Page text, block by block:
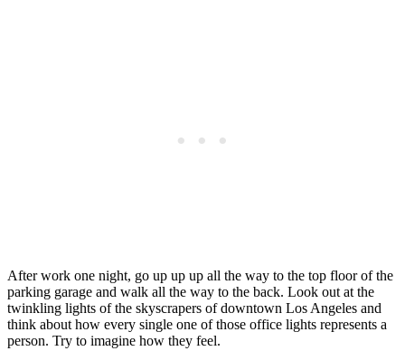
After work one night, go up up up all the way to the top floor of the
parking garage and walk all the way to the back. Look out at the
twinkling lights of the skyscrapers of downtown Los Angeles and
think about how every single one of those office lights represents a
person. Try to imagine how they feel.